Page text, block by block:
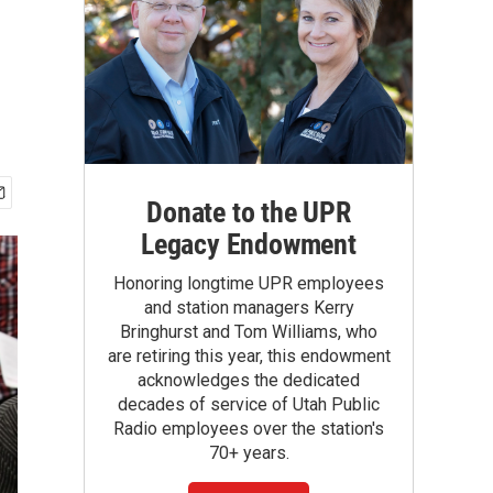
Donate to the UPR
Legacy Endowment
Honoring longtime UPR employees
and station managers Kerry
Bringhurst and Tom Williams, who
are retiring this year, this endowment
acknowledges the dedicated
decades of service of Utah Public
Radio employees over the station's
70+ years.